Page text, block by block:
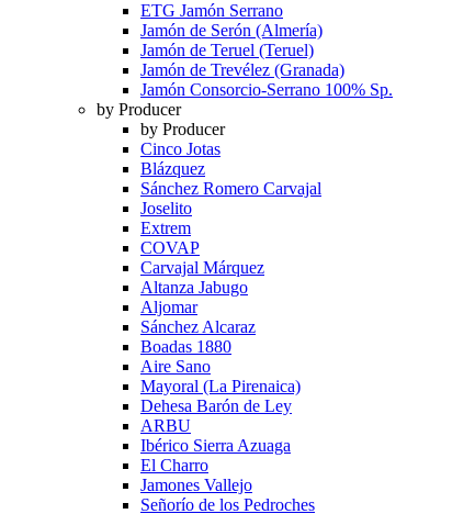
ETG Jamón Serrano
Jamón de Serón (Almería)
Jamón de Teruel (Teruel)
Jamón de Trevélez (Granada)
Jamón Consorcio-Serrano 100% Sp.
by Producer
by Producer
Cinco Jotas
Blázquez
Sánchez Romero Carvajal
Joselito
Extrem
COVAP
Carvajal Márquez
Altanza Jabugo
Aljomar
Sánchez Alcaraz
Boadas 1880
Aire Sano
Mayoral (La Pirenaica)
Dehesa Barón de Ley
ARBU
Ibérico Sierra Azuaga
El Charro
Jamones Vallejo
Señorío de los Pedroches